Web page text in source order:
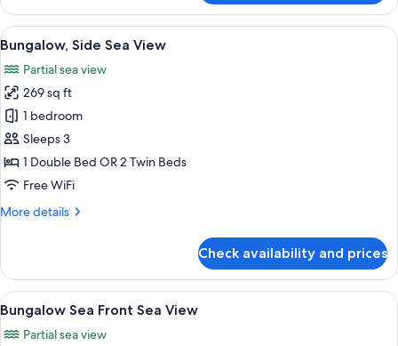
Garden
View
all
photos
for
Bungalow,
Side
Sea
View
Bungalow, Side Sea View | Hypo-
5
Bungalow, Side Sea View
Partial sea view
269 sq ft
1 bedroom
Sleeps 3
1 Double Bed OR 2 Twin Beds
Free WiFi
More details
More
Side
Sea
View
Check availability and prices
View
all
photos
Bungalow Sea Front Sea View |
5
Bungalow Sea Front Sea View
Partial sea view